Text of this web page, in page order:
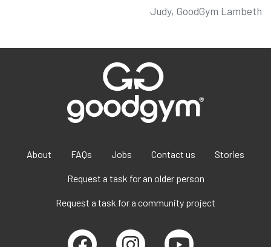
Judy, GoodGym Lambeth
About FAQs Jobs Contact us Stories
Request a task for an older person
Request a task for a community project